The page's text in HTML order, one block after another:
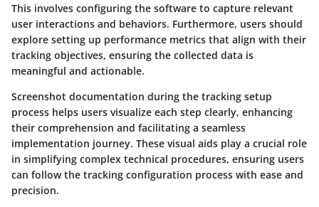
This involves configuring the software to capture relevant
user interactions and behaviors. Furthermore, users should
explore setting up performance metrics that align with their
tracking objectives, ensuring the collected data is
meaningful and actionable.
Screenshot documentation during the tracking setup
process helps users visualize each step clearly, enhancing
their comprehension and facilitating a seamless
implementation journey. These visual aids play a crucial role
in simplifying complex technical procedures, ensuring users
can follow the tracking configuration process with ease and
precision.